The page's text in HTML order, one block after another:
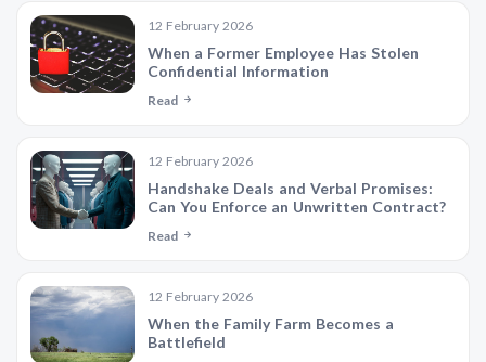
12 February 2026
When a Former Employee Has Stolen
Confidential Information
Read
12 February 2026
Handshake Deals and Verbal Promises:
Can You Enforce an Unwritten Contract?
Read
12 February 2026
When the Family Farm Becomes a
Battlefield